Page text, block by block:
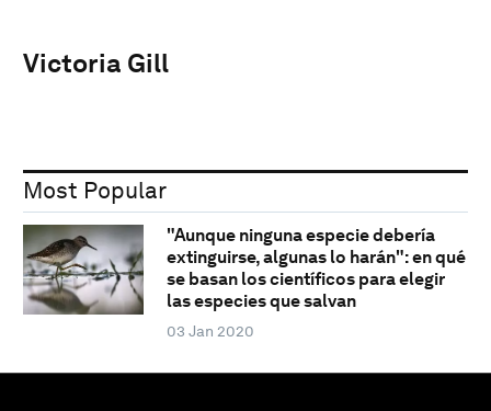
Victoria Gill
Most Popular
"Aunque ninguna especie debería
extinguirse, algunas lo harán": en qué
se basan los científicos para elegir
las especies que salvan
03 Jan 2020